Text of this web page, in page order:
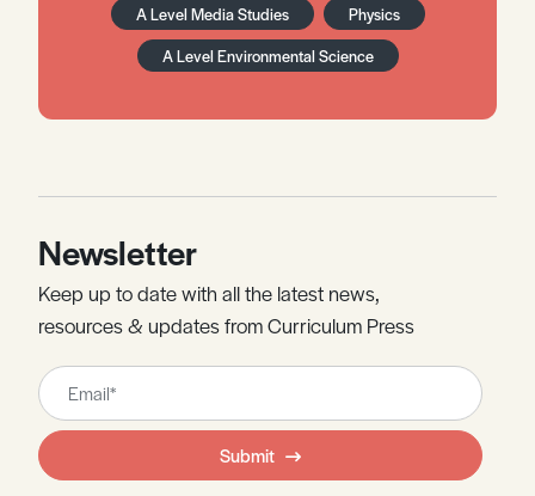
A Level Media Studies
Physics
A Level Environmental Science
Newsletter
Keep up to date with all the latest news,
resources & updates from Curriculum Press
Leave
this
field
blank
Submit